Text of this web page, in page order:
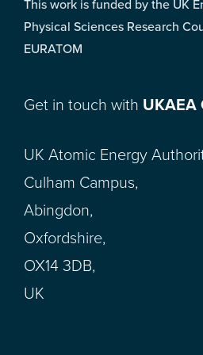
This work is funded by the UK
Physical Sciences Research
EURATOM
Get in touch with UKAEA
UK Atomic Energy
Culham Campus,
Abingdon,
Oxfordshire,
OX14 3DB,
UK